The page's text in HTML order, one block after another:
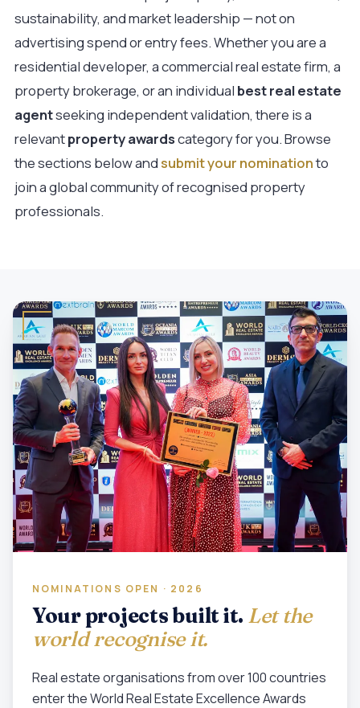
sustainability, and market leadership — not on
advertising spend or entry fees. Whether you are a
residential developer, a commercial real estate firm, a
property brokerage, or an individual best real estate
agentseeking independent validation, there is a
relevantproperty awardscategory for you. Browse
the sections below andsubmit your nominationto
join a global community of recognised property
professionals.
NOMINATIONS OPEN · 2026
Your projects built it. Let the
world recognise it.
Real estate organisations from over 100 countries
enter the World Real Estate Excellence Awards